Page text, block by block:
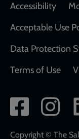
Accessibility
Acceptable Use
Data Protection
Terms of Use
Social
network
Copyright © The